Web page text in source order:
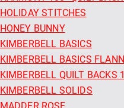
HOLIDAY STITCHES
HONEY BUNNY
KIMBERBELL BASICS
KIMBERBELL BASICS
KIMBERBELL QUILT BACKS
KIMBERBELL SOLIDS